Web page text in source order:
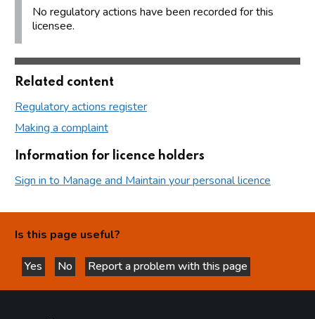
No regulatory actions have been recorded for this
licensee.
Related content
Regulatory actions register
Making a complaint
Information for licence holders
Sign in to Manage and Maintain your personal licence
Is this page useful?
Yes
this page is helpful
No
this page is not helpful
Report a problem with this page